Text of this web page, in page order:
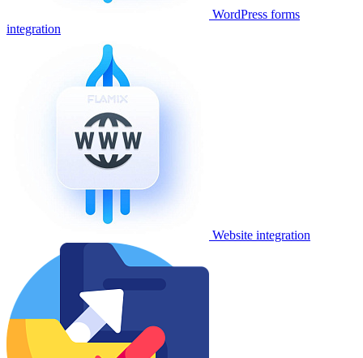
WordPress forms
integration
Website integration